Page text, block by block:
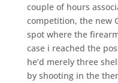
couple of hours
competition, the new
spot where the
case i reached the
he’d merely three
by shooting in the